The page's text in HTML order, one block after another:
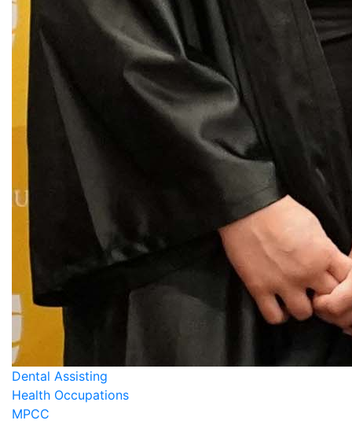
Dental Assisting
Health Occupations
MPCC